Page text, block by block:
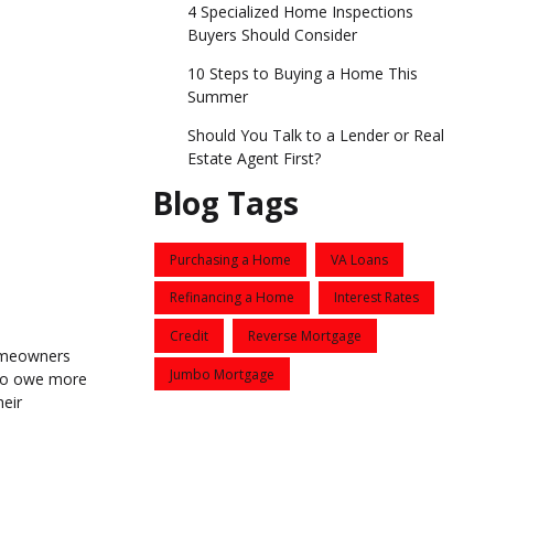
owe more
4 Specialized Home Inspections
Buyers Should Consider
10 Steps to Buying a Home This
Summer
Should You Talk to a Lender or Real
Estate Agent First?
Blog Tags
Purchasing a Home VA Loans
Refinancing a Home Interest Rates
Credit Reverse Mortgage
Jumbo Mortgage